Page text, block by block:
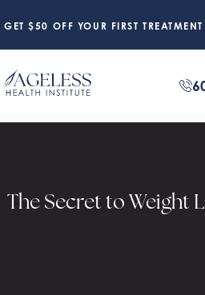
GET $50 OFF YOUR FIRST
The Secret to Weight